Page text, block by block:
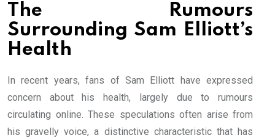
The Rumours
Surrounding Sam Elliott’s
Health
In recent years, fans of Sam Elliott have expressed
concern about his health, largely due to rumours
circulating online. These speculations often arise from
his gravelly voice, a distinctive characteristic that has